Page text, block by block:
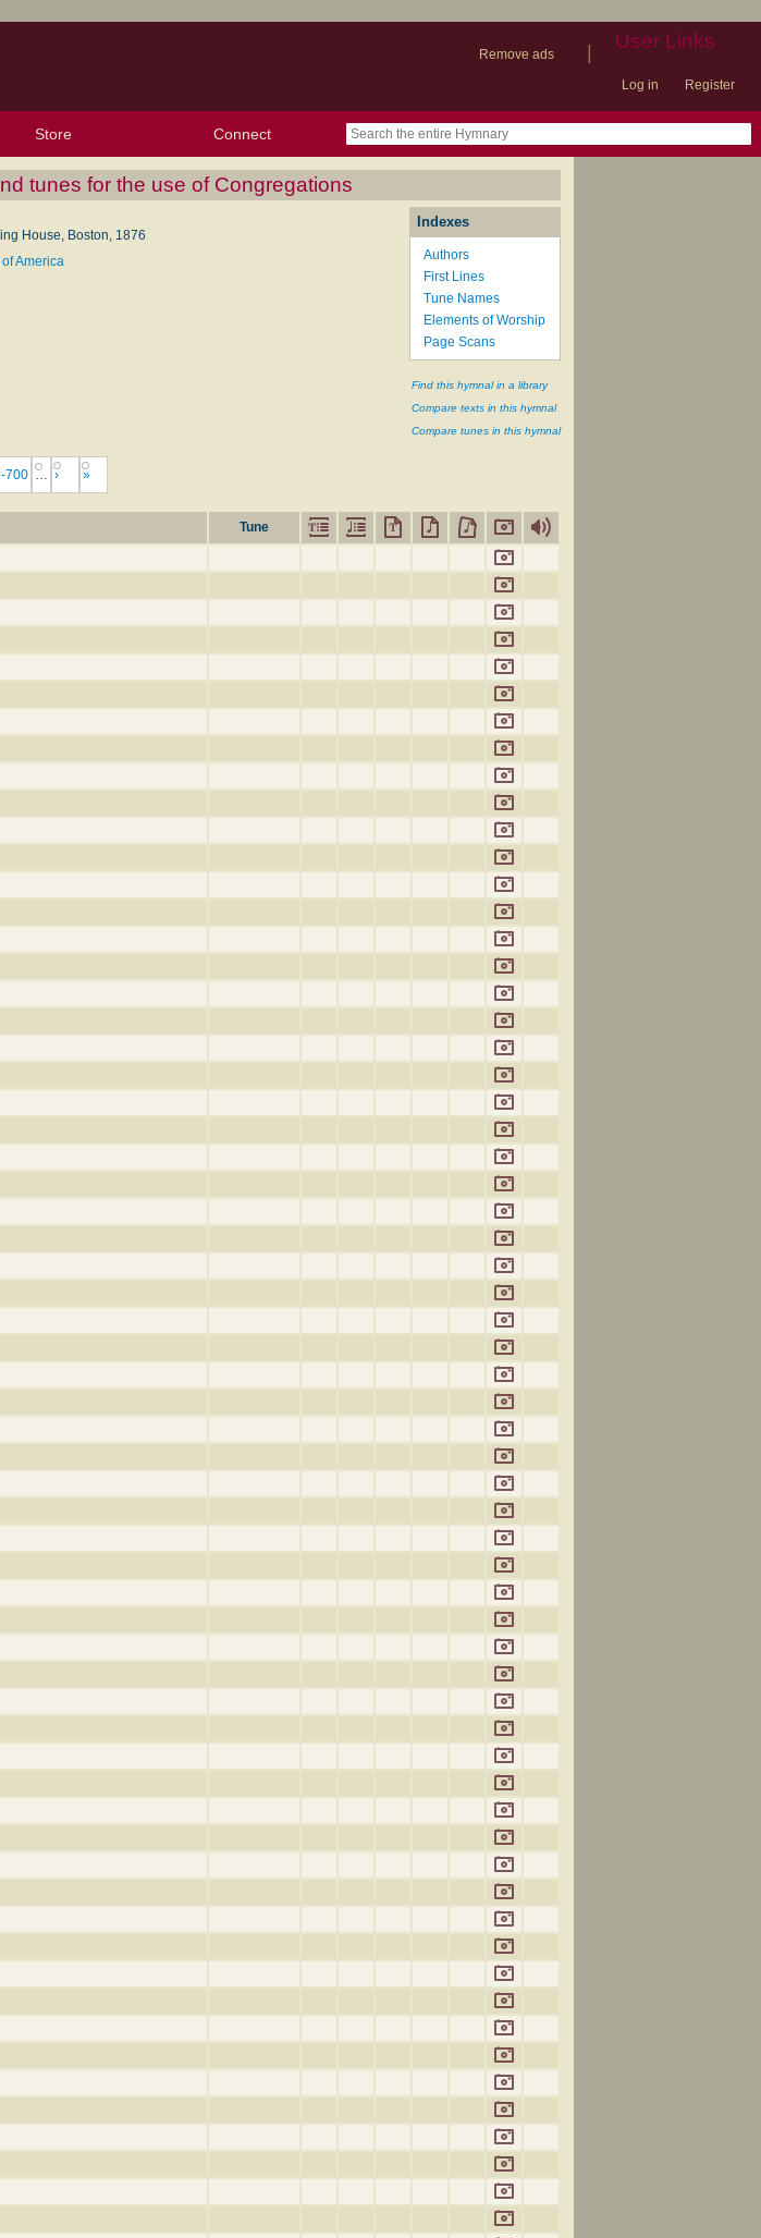
Remove ads
| User Links
Log in Register
Store Connect
Blog
Forums
Volunteer
Facebook
X (Twitter)
tunes for the use of Congregations
House, Boston, 1876
America
Indexes
Authors
First Lines
Tune Names
Elements of Worship
Page Scans
Find this hymnal in a library
Compare texts in this hymnal
Compare tunes in this hymnal
700 … › »
Tune